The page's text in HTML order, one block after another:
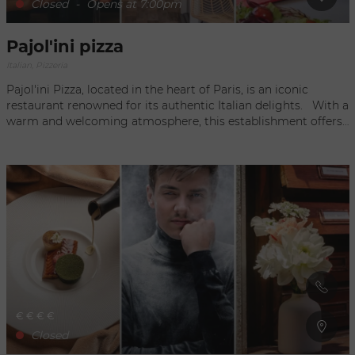
Closed - Opens at 7:00pm
Pajol'ini pizza
Pajol'ini Pizza, located in the heart of Paris, is an iconic
restaurant renowned for its authentic Italian delights. With a
warm and welcoming atmosphere, this establishment offers
quality ingredients, as well as a tempting selection of
traditional Italian dishes. Whether it's a casual meal with
friends or a romantic evening, Pajol'ini Pizza offers a
gustatory journey to the heart of Italy, in the heart of the
French capital.
€ € € €
Closed